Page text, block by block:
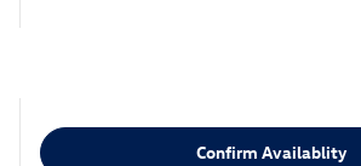
Confirm Availablity